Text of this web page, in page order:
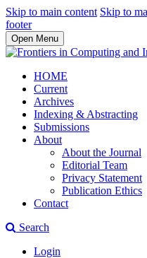
Skip to main content Skip to
footer
Open Menu
HOME
Current
Archives
Indexing & Abstracting
Submissions
About
About the Journal
Editorial Team
Privacy Statement
Publication Ethics
Contact
Search
Login